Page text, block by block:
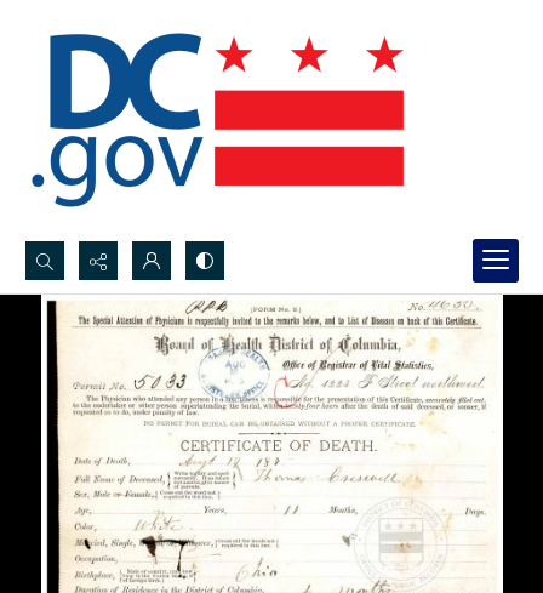
Search...
Advanced search